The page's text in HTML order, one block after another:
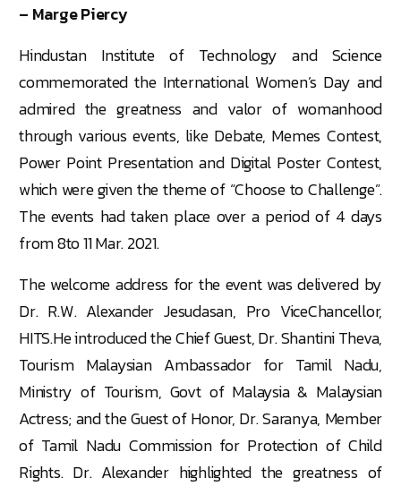
– Marge Piercy
Hindustan Institute of Technology and Science
commemorated the International Women’s Day and
admired the greatness and valor of womanhood
through various events, like Debate, Memes Contest,
Power Point Presentation and Digital Poster Contest,
which were given the theme of “Choose to Challenge”.
The events had taken place over a period of 4 days
from 8to 11 Mar. 2021.
The welcome address for the event was delivered by
Dr. R.W. Alexander Jesudasan, Pro ViceChancellor,
HITS.He introduced the Chief Guest, Dr. Shantini Theva,
Tourism Malaysian Ambassador for Tamil Nadu,
Ministry of Tourism, Govt of Malaysia & Malaysian
Actress; and the Guest of Honor, Dr. Saranya, Member
of Tamil Nadu Commission for Protection of Child
Rights. Dr. Alexander highlighted the greatness of